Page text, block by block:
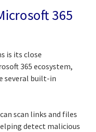
365
is its close
365 ecosystem,
several built-in
scan links and files
detect malicious